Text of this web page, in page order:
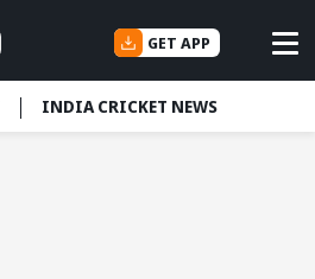
GET APP
INDIA CRICKET NEWS